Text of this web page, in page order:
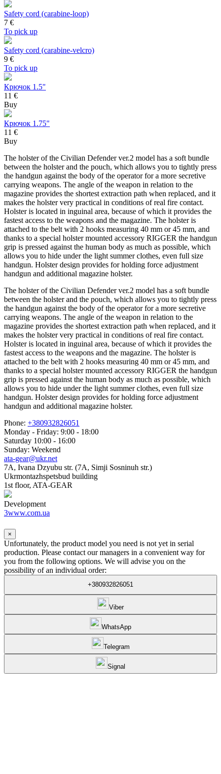
Safety cord (carabine-loop)
7 €
To pick up
Safety cord (carabine-velcro)
9 €
To pick up
Крючок 1.5"
11 €
Buy
Крючок 1.75"
11 €
Buy
The holster of the Civilian Defender ver.2 model has a soft bundle
between the holster and the pouch, which allows you to tightly press
the handgun against the body of the operator for a more secretive
carrying weapons. The angle of the weapon in relation to the
magazine provides the shortest extraction path when replaced, and it
makes the holster very practical in conditions of real fire contact.
Holster is located in inguinal area, because of which it provides the
fastest access to the weapons and the magazine. The holster is
attached to the belt with 2 hooks measuring 40 mm or 45 mm, and
thanks to a special holster mounted accessory RIGGER the handgun
grip is pressed against the human body as much as possible, which
allows you to hide under the light summer clothes, even full size
handgun. Holster design provides for holding force adjustment
handgun and additional magazine holster.
The holster of the Civilian Defender ver.2 model has a soft bundle
between the holster and the pouch, which allows you to tightly press
the handgun against the body of the operator for a more secretive
carrying weapons. The angle of the weapon in relation to the
magazine provides the shortest extraction path when replaced, and it
makes the holster very practical in conditions of real fire contact.
Holster is located in inguinal area, because of which it provides the
fastest access to the weapons and the magazine. The holster is
attached to the belt with 2 hooks measuring 40 mm or 45 mm, and
thanks to a special holster mounted accessory RIGGER the handgun
grip is pressed against the human body as much as possible, which
allows you to hide under the light summer clothes, even full size
handgun. Holster design provides for holding force adjustment
handgun and additional magazine holster.
Phone: +380932826051
Monday - Friday: 9:00 - 18:00
Saturday 10:00 - 16:00
Sunday: Weekend
ata-gear@ukr.net
7A, Ivana Dzyubu str. (7A, Simji Sosninuh str.)
Ukrmontazhspetsbud building
1st floor, ATA-GEAR
Development
3www.com.ua
×
Unfortunately, the product model you need is not yet in serial
production. Please contact our managers in a convenient way for
you from the following options. We will advise you on the
possibility of an individual order:
+380932826051
Viber
WhatsApp
Telegram
Signal